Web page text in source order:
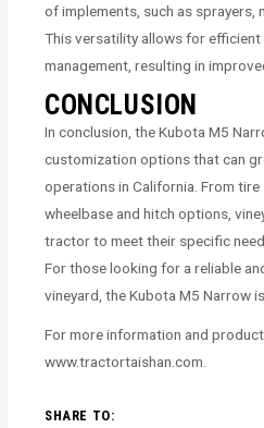
of implements, such as sprayers,
This versatility allows for efficient
management, resulting in
CONCLUSION
In conclusion, the Kubota M5
customization options that can
operations in California. From
wheelbase and hitch options,
tractor to meet their specific
For those looking for a reliable
vineyard, the Kubota M5 Narrow
For more information and
www.tractortaishan.com.
SHARE TO: